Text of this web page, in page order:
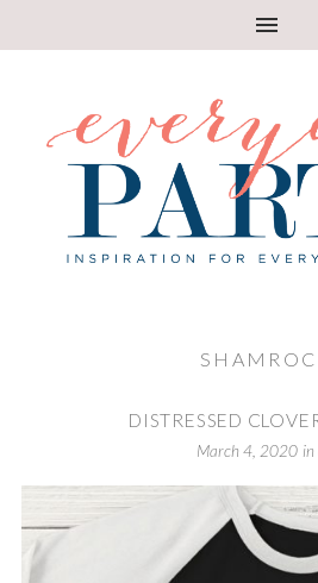
DISTRESSED
March 4, 2020 in